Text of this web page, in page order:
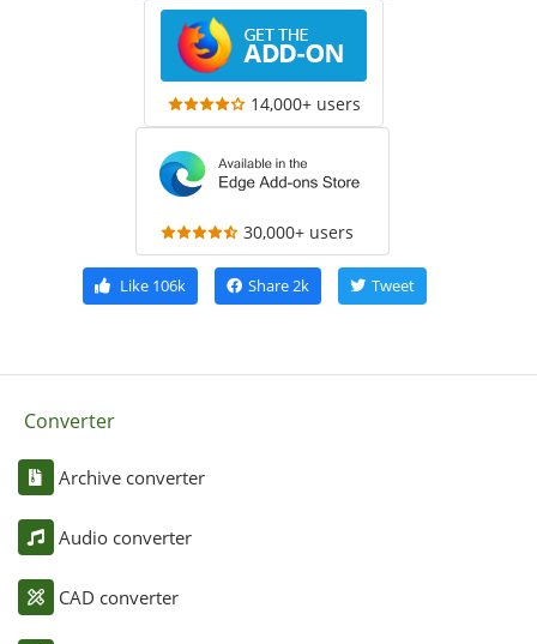
14,000+ users
30,000+ users
Like106k Share2k Tweet
Converter
Archive converter
Audio converter
CAD converter